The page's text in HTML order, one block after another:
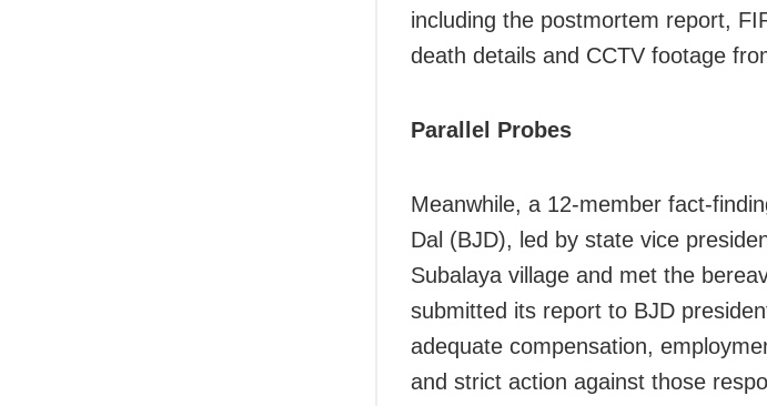
including the postmortem report,
death details and CCTV footage
Parallel Probes
Meanwhile, a 12-member fact-
Dal (BJD), led by state vice
Subalaya village and met the
submitted its report to BJD
adequate compensation,
and strict action against those